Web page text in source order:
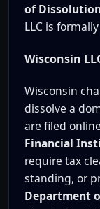
of
LLC is
Wisconsin
Wisconsin
dissolve a
are filed
Financial
require tax
standing, or
Department